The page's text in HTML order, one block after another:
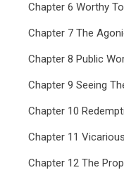
Chapter 6 Worthy
Chapter 7 The
Chapter 8 Public
Chapter 9 Seeing
Chapter 10
Chapter 11
Chapter 12 The